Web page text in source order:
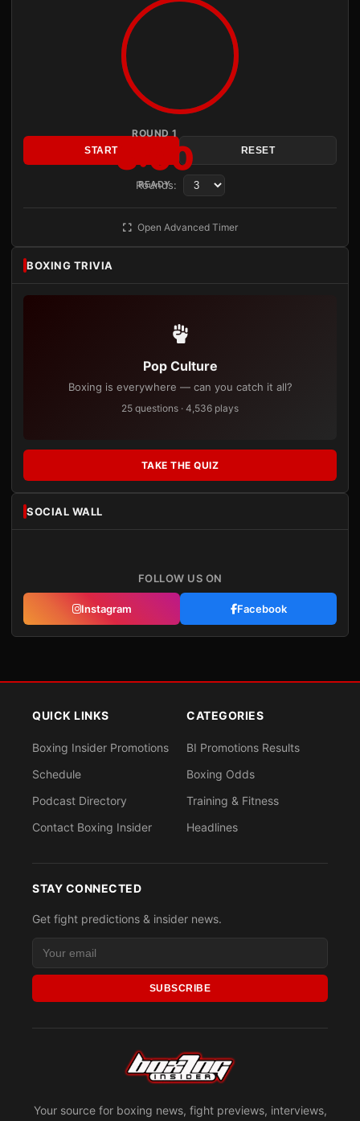
ROUND 1
3:00
READY
START RESET
Rounds:
Open Advanced Timer
BOXING TRIVIA
Pop Culture
Boxing is everywhere — can you catch it all?
25 questions · 4,536 plays
TAKE THE QUIZ
SOCIAL WALL
FOLLOW US ON
Instagram Facebook
Your source for boxing news, fight previews, interviews,
QUICK LINKS
Boxing Insider Promotions
Schedule
Podcast Directory
Contact Boxing Insider
CATEGORIES
BI Promotions Results
Boxing Odds
Training & Fitness
Headlines
STAY CONNECTED
Get fight predictions & insider news.
SUBSCRIBE